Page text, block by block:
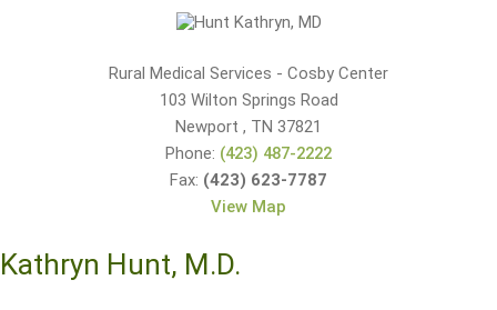
Rural Medical Services - Cosby Center
103 Wilton Springs Road
Newport , TN 37821
Phone: (423) 487-2222
Fax: (423) 623-7787
View Map
Kathryn Hunt, M.D.